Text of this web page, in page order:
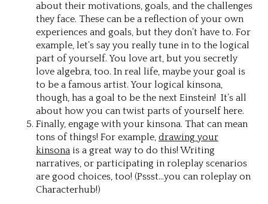
about their motivations, goals, and the challenges
they face. These can be a reflection of your own
experiences and goals, but they don’t have to. For
example, let’s say you really tune in to the logical
part of yourself. You love art, but you secretly
love algebra, too. In real life, maybe your goal is
to be a famous artist. Your logical kinsona,
though, has a goal to be the next Einstein! It’s all
about how you can twist parts of yourself here.
Finally, engage with your kinsona. That can mean
tons of things! For example, drawing your
kinsona is a great way to do this! Writing
narratives, or participating in roleplay scenarios
are good choices, too! (Pssst…you can roleplay on
Characterhub!)